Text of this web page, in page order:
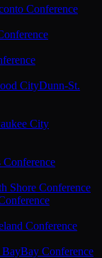
Conference
CityDunn-St.
City
Shore Conference
Conference
BayBay Conference